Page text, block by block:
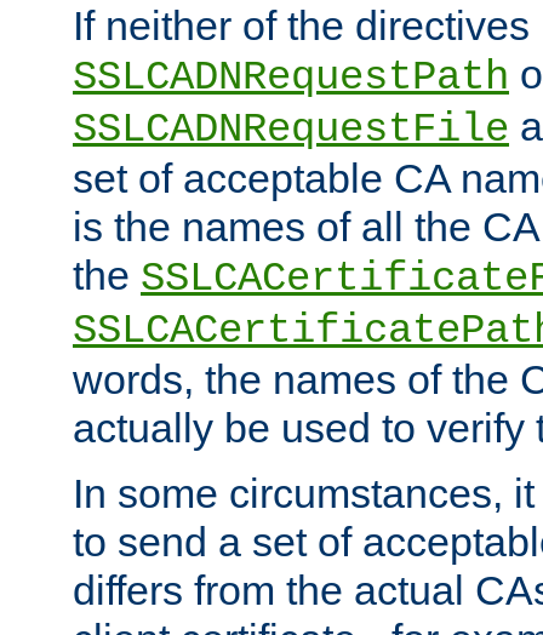
If neither of the directives
SSLCADNRequestPath
SSLCADNRequestFile
set of acceptable CA
is the names of all the
the
words, the names of the
actually be used to verify
In some circumstances,
to send a set of
differs from the actual